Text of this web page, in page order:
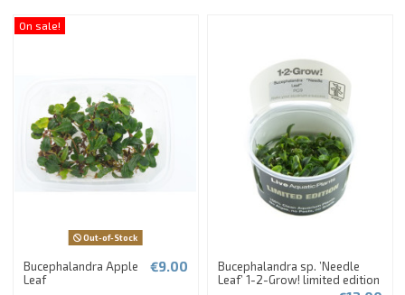
On sale!
Out-of-Stock
Bucephalandra Apple
Leaf
€9.00
Bucephalandra sp. ’Needle
Leaf’ 1-2-Grow! limited edition